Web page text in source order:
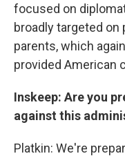
focused on
broadly targeted
parents, which
provided American
Inskeep: Are you
against this
Platkin: We're